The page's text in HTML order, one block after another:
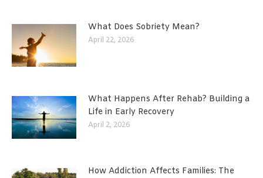
What Does Sobriety Mean?
April 22, 2026
What Happens After Rehab? Building a
Life in Early Recovery
April 2, 2026
How Addiction Affects Families: The